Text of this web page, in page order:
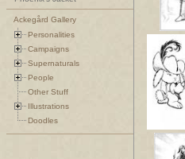
Ackegård Gallery
Personalities
Campaigns
Supernaturals
People
Other Stuff
Illustrations
Doodles